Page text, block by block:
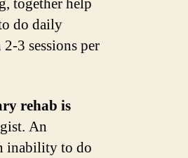
do daily
3 sessions per
rehab is
An
inability to do